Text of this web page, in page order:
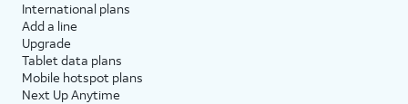
International plans
Add a line
Upgrade
Tablet data plans
Mobile hotspot plans
Next Up Anytime